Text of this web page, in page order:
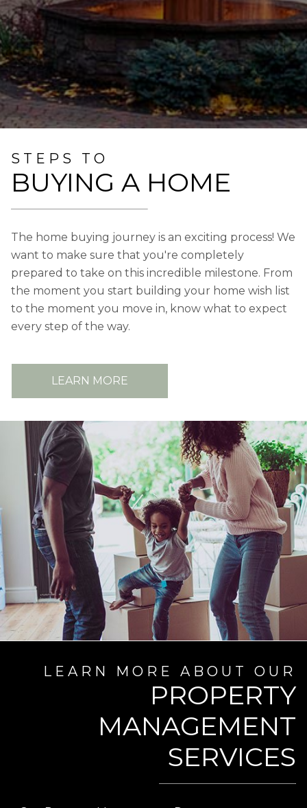
STEPS TO
BUYING A HOME
The home buying journey is an exciting process! We
want to make sure that you're completely
prepared to take on this incredible milestone. From
the moment you start building your home wish list
to the moment you move in, know what to expect
every step of the way.
LEARN MORE
LEARN MORE ABOUT OUR
PROPERTY
MANAGEMENT
SERVICES